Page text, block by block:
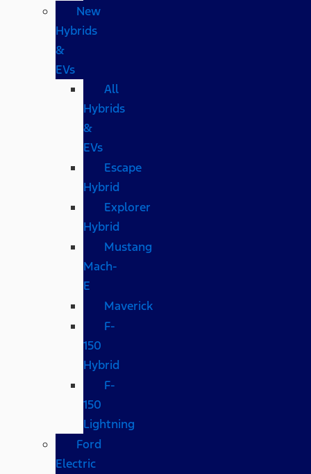
New
Hybrids
&
EVs
All
Hybrids
&
EVs
Escape
Hybrid
Explorer
Hybrid
Mustang
Mach-
E
Maverick
F-
150
Hybrid
F-
150
Lightning
Ford
Electric